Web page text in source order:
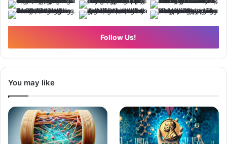
Follow Us!
You may like